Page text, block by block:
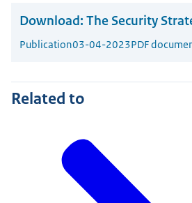
Download: The Security
Publication03-04-2023PDF
Related to